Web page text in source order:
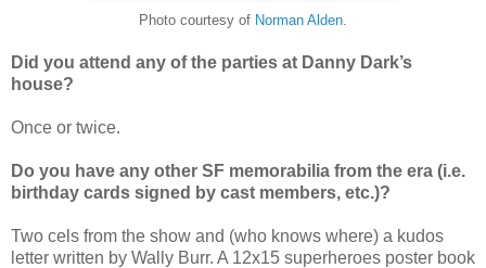
Photo courtesy of Norman Alden
Did you attend any of the parties at Danny Dark’s
house?
Once or twice.
Do you have any other SF memorabilia from the era (i.e.
birthday cards signed by cast members, etc.)?
Two cels from the show and (who knows where) a kudos
letter written by Wally Burr. A 12x15 superheroes poster book